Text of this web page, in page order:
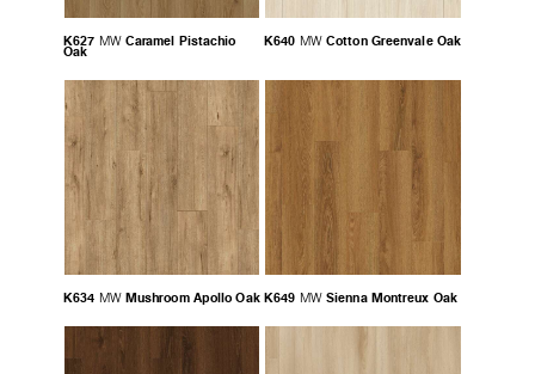
K627 MW Caramel Pistachio
Oak
K640 MW Cotton Greenvale Oak
K634 MW Mushroom Apollo Oak K649 MW Sienna Montreux Oak